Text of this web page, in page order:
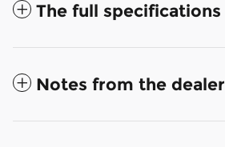
The full specifications
Notes from the dealer